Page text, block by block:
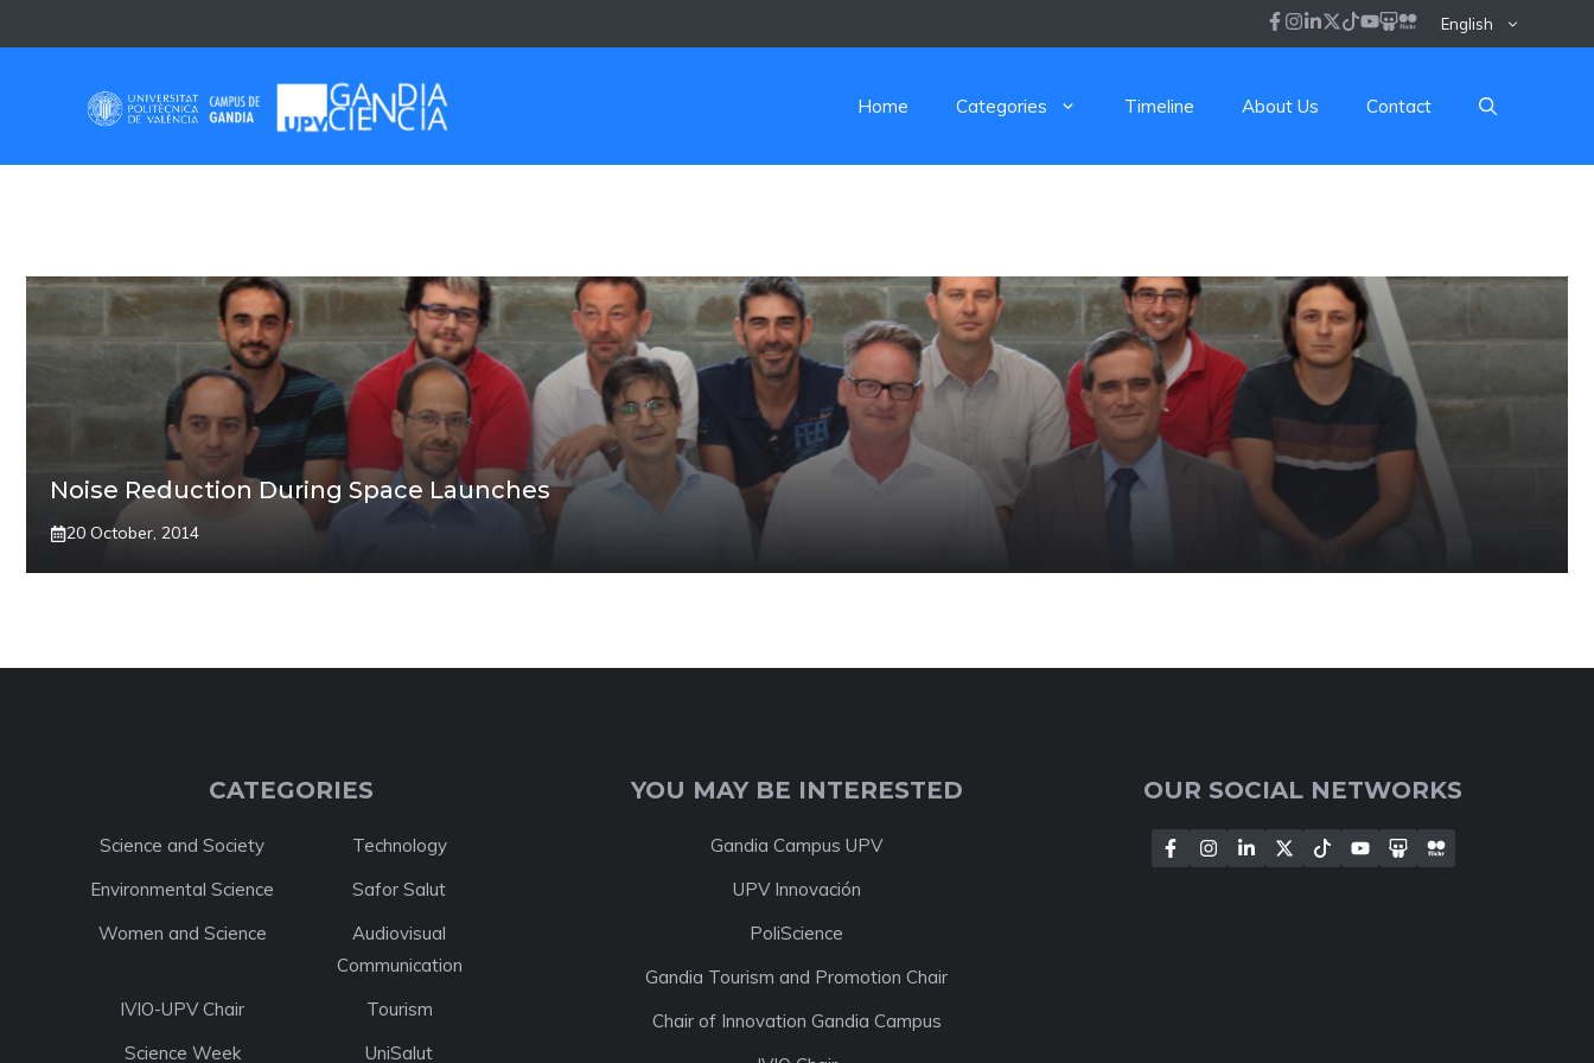
to
English
Home Categories Timeline About Us Contact
Noise Reduction During Space Launches
20 October, 2014
CATEGORIES
Science and Society
Technology
Environmental Science
Safor Salut
Women and Science
Audiovisual
Communication
IVIO-UPV Chair
Tourism
Science Week
UniSalut
YOU MAY BE INTERESTED
Gandia Campus UPV
UPV Innovación
PoliScience
Gandia Tourism and Promotion Chair
Chair of Innovation Gandia Campus
OUR SOCIAL NETWORKS